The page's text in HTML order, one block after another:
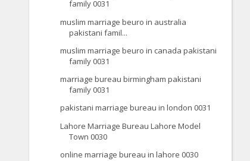
family 0031
muslim marriage beuro in australia
pakistani famil...
muslim marriage beuro in canada pakistani
family 0031
marriage bureau birmingham pakistani
family 0031
pakistani marriage bureau in london 0031
Lahore Marriage Bureau Lahore Model
Town 0030
online marriage bureau in lahore 0030